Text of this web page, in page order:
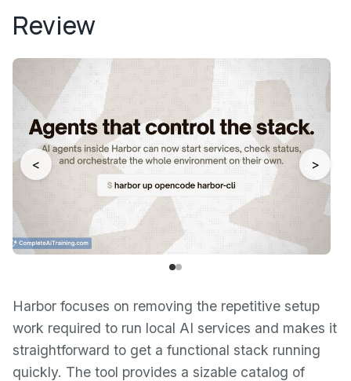
Review
< >
Harbor focuses on removing the repetitive setup
work required to run local AI services and makes it
straightforward to get a functional stack running
quickly. The tool provides a sizable catalog of